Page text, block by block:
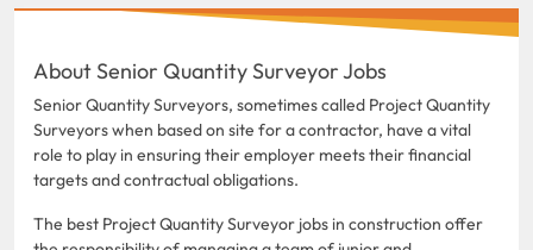
About Senior Quantity Surveyor Jobs
Senior Quantity Surveyors, sometimes called Project Quantity
Surveyors when based on site for a contractor, have a vital
role to play in ensuring their employer meets their financial
targets and contractual obligations.
The best Project Quantity Surveyor jobs in construction offer